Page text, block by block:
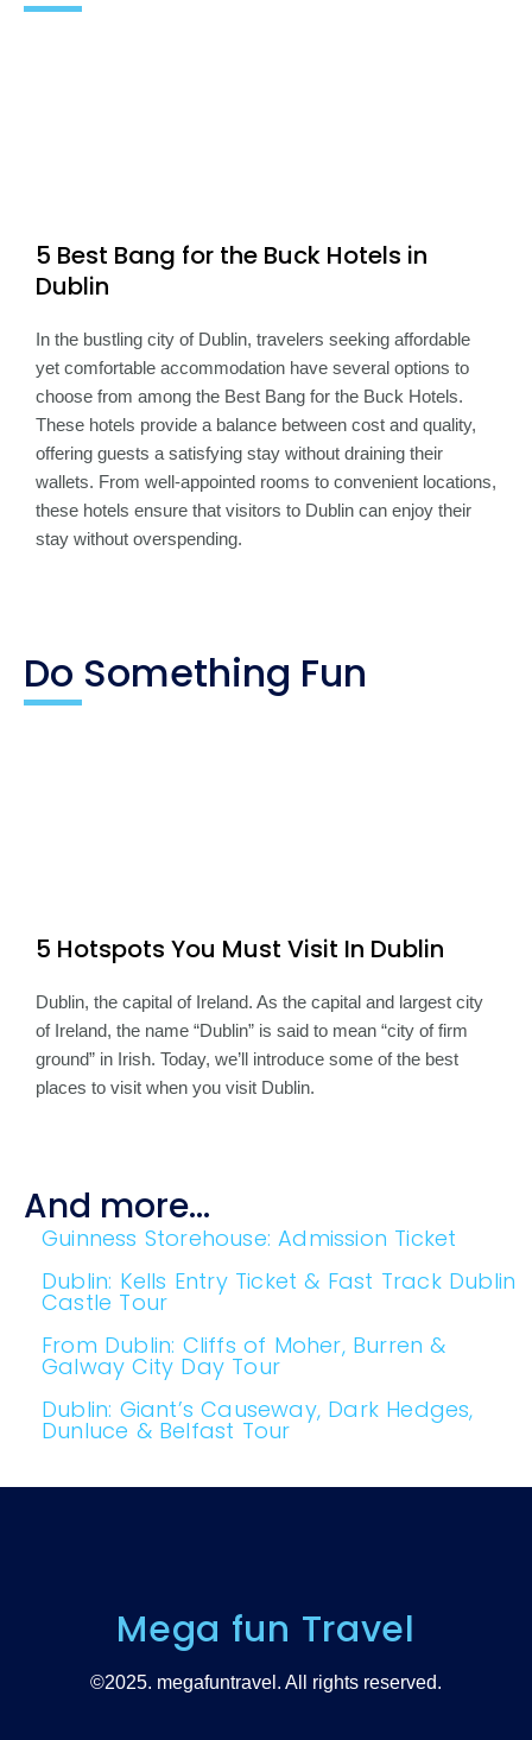
5 Best Bang for the Buck Hotels in
Dublin
In the bustling city of Dublin, travelers seeking affordable
yet comfortable accommodation have several options to
choose from among the Best Bang for the Buck Hotels.
These hotels provide a balance between cost and quality,
offering guests a satisfying stay without draining their
wallets. From well-appointed rooms to convenient locations,
these hotels ensure that visitors to Dublin can enjoy their
stay without overspending.
Do Something Fun
5 Hotspots You Must Visit In Dublin
Dublin, the capital of Ireland. As the capital and largest city
of Ireland, the name “Dublin” is said to mean “city of firm
ground” in Irish. Today, we’ll introduce some of the best
places to visit when you visit Dublin.
And more...
Guinness Storehouse: Admission Ticket
Dublin: Kells Entry Ticket & Fast Track Dublin
Castle Tour
From Dublin: Cliffs of Moher, Burren &
Galway City Day Tour
Dublin: Giant’s Causeway, Dark Hedges,
Dunluce & Belfast Tour
Mega fun Travel
©2025. megafuntravel. All rights reserved.